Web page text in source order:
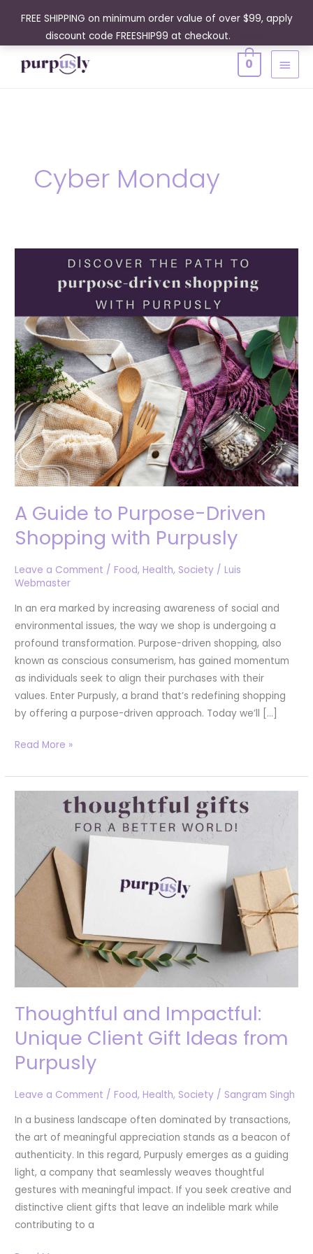
FREE SHIPPING on minimum order value of over $99, apply
discount code FREESHIP99 at checkout.
content
MAIN
0
Cyber Monday
A Guide to Purpose-Driven
Shopping with Purpusly
Leave a Comment / Food, Health, Society / Luis
Webmaster
In an era marked by increasing awareness of social and
environmental issues, the way we shop is undergoing a
profound transformation. Purpose-driven shopping, also
known as conscious consumerism, has gained momentum
as individuals seek to align their purchases with their
values. Enter Purpusly, a brand that’s redefining shopping
by offering a purpose-driven approach. Today we’ll […]
Driven
Shopping
with
Purpusly
Read More »
Thoughtful and Impactful:
Unique Client Gift Ideas from
Purpusly
Leave a Comment / Food, Health, Society / Sangram Singh
In a business landscape often dominated by transactions,
the art of meaningful appreciation stands as a beacon of
authenticity. In this regard, Purpusly emerges as a guiding
light, a company that seamlessly weaves thoughtful
gestures with meaningful impact. If you seek creative and
distinctive client gifts that leave an indelible mark while
contributing to a
Thoughtful
Impactful:
Unique
Client
Gift